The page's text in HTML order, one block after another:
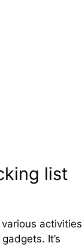
list
activities
It’s